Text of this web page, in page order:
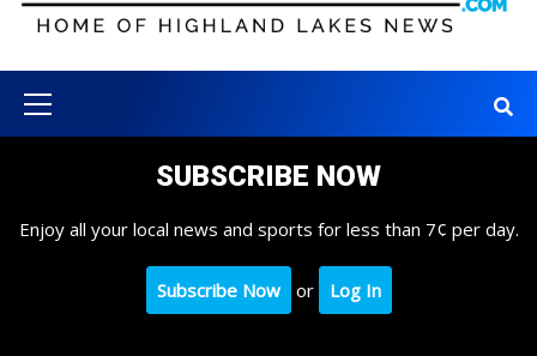
Menu
SUBSCRIBE NOW
Enjoy all your local news and sports for less than 7¢ per day.
Subscribe Now or Log In